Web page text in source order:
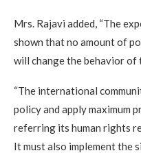
Mrs. Rajavi added, “The
shown that no amount of
will change the behavior of
“The international
policy and apply maximum
referring its human rights
It must also implement the